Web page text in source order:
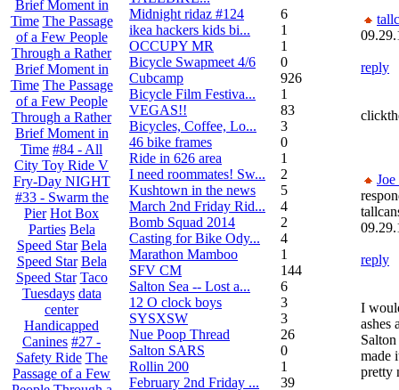
Brief Moment in
Time The Passage
of a Few People
Through a Rather
Brief Moment in
Time The Passage
of a Few People
Through a Rather
Brief Moment in
Time #84 - All
City Toy Ride V
Fry-Day NIGHT
#33 - Swarm the
Pier Hot Box
Parties Bela
Speed Star Bela
Speed Star Bela
Speed Star Taco
Tuesdays data
center
Handicapped
Canines #27 -
Safety Ride The
Passage of a Few
Midnight ridaz #124
6
ikea hackers kids bi...
1
OCCUPY MR
1
Bicycle Swapmeet 4/6
0
Cubcamp
926
Bicycle Film Festiva...
1
VEGAS!!
83
Bicycles, Coffee, Lo...
3
46 bike frames
0
Ride in 626 area
1
I need roommates! Sw...
2
Kushtown in the news
5
March 2nd Friday Rid...
4
Bomb Squad 2014
2
Casting for Bike Ody...
4
Marathon Mamboo
1
SFV CM
144
Salton Sea -- Lost a...
6
12 O clock boys
3
SYSXSW
3
Nue Poop Thread
26
Salton SARS
0
Rollin 200
1
February 2nd Friday ...
39
reply
reply
I
ashes
made
pretty